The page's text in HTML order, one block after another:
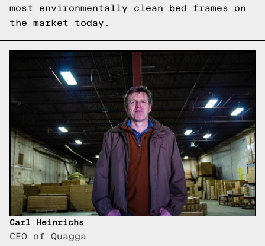
most environmentally clean bed frames on
the market today.
Carl Heinrichs
CEO of Quagga